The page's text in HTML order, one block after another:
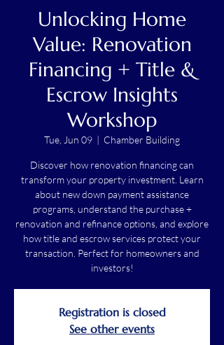
Unlocking Home
Value: Renovation
Financing + Title &
Escrow Insights
Workshop
Tue, Jun 09 Chamber Building
Discover how renovation financing can
transform your property investment. Learn
about new down payment assistance
programs, understand the purchase +
renovation and refinance options, and explore
how title and escrow services protect your
transaction. Perfect for homeowners and
investors!
Registration is closed
See other events